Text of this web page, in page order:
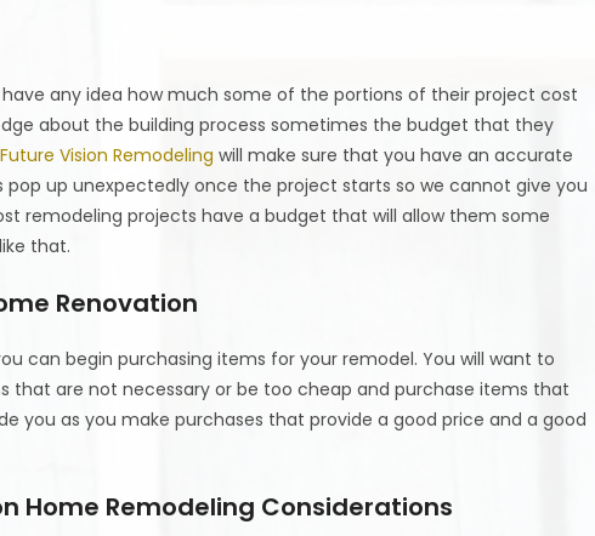
any idea how much some of the portions of their project cost
about the building process sometimes the budget that they
Future Vision Remodeling will make sure that you have an accurate
up unexpectedly once the project starts so we cannot give you
remodeling projects have a budget that will allow them some
that.
Renovation
can begin purchasing items for your remodel. You will want to
that are not necessary or be too cheap and purchase items that
you as you make purchases that provide a good price and a good
Home Remodeling Considerations